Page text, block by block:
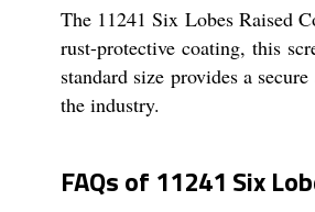
The 11241 Six Lobes Raised
rust-protective coating, this
standard size provides a
the industry.
FAQs of 11241 Six